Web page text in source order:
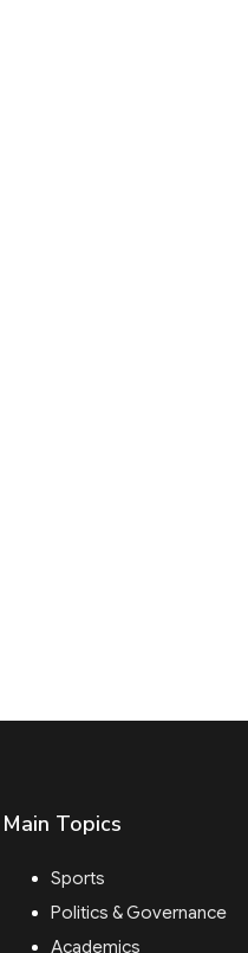
Main Topics
Sports
Politics & Governance
Academics